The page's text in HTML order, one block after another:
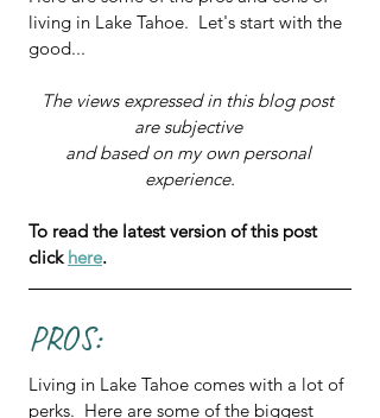
living in Lake Tahoe.  Let's start with the
good...
The views expressed in this blog post
are subjective
and based on my own personal
experience.
To read the latest version of this post
click here.
PROS:
Living in Lake Tahoe comes with a lot of
perks.  Here are some of the biggest